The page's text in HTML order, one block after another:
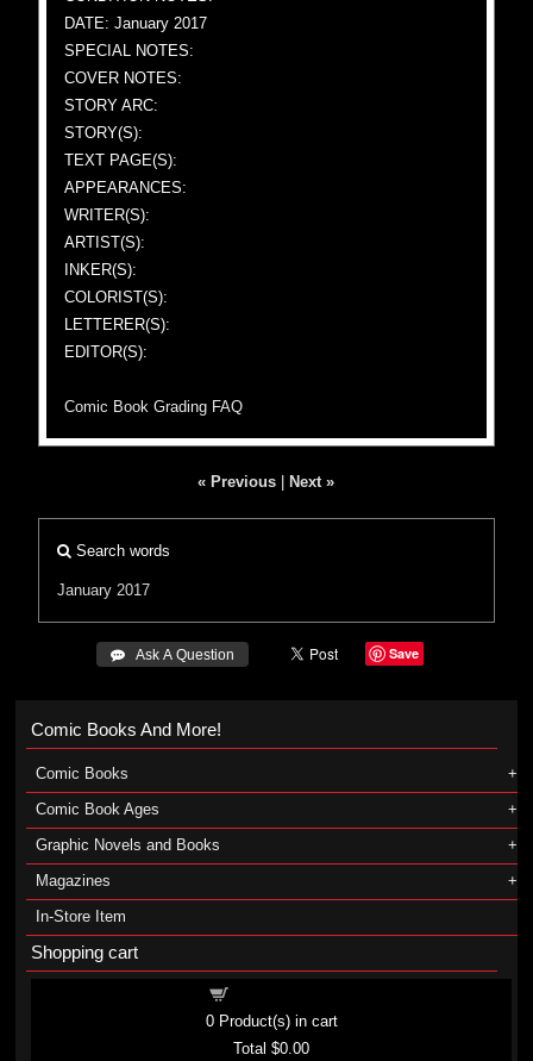
DATE: January 2017
SPECIAL NOTES:
COVER NOTES:
STORY ARC:
STORY(S):
TEXT PAGE(S):
APPEARANCES:
WRITER(S):
ARTIST(S):
INKER(S):
COLORIST(S):
LETTERER(S):
EDITOR(S):
Comic Book Grading FAQ
« Previous Next »
Search words
January 2017
 Ask A Question Save
Comic Books And More!
Comic Books
Comic Book Ages
Graphic Novels and Books
Magazines
In-Store Item
Shopping cart
0Product(s) in cart
Total$0.00